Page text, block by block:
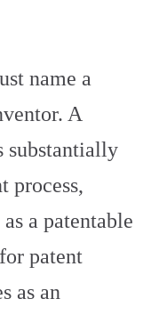
name a
A
substantially
process,
a patentable
patent
as an